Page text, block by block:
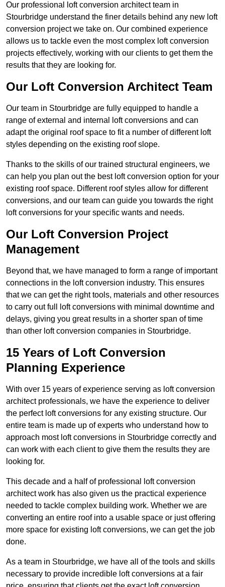
Our professional loft conversion architect team in
Stourbridge understand the finer details behind any new loft
conversion project we take on. Our combined experience
allows us to tackle even the most complex loft conversion
projects effectively, working with our clients to get them the
results that they are looking for.
Our Loft Conversion Architect Team
Our team in Stourbridge are fully equipped to handle a
range of external and internal loft conversions and can
adapt the original roof space to fit a number of different loft
styles depending on the existing roof slope.
Thanks to the skills of our trained structural engineers, we
can help you plan out the best loft conversion option for your
existing roof space. Different roof styles allow for different
conversions, and our team can guide you towards the right
loft conversions for your specific wants and needs.
Our Loft Conversion Project
Management
Beyond that, we have managed to form a range of important
connections in the loft conversion industry. This ensures
that we can get the right tools, materials and other resources
to carry out full loft conversions with minimal downtime and
delays, giving you great results in a shorter span of time
than other loft conversion companies in Stourbridge.
15 Years of Loft Conversion
Planning Experience
With over 15 years of experience serving as loft conversion
architect professionals, we have the experience to deliver
the perfect loft conversions for any existing structure. Our
entire team is made up of experts who understand how to
approach most loft conversions in Stourbridge correctly and
can work with each client to give them the results they are
looking for.
This decade and a half of professional loft conversion
architect work has also given us the practical experience
needed to tackle complex building work. Whether we are
converting an entire roof into a usable space or just offering
more space for existing loft conversions, we can get the job
done.
As a team in Stourbridge, we have all of the tools and skills
necessary to provide incredible loft conversions at a fair